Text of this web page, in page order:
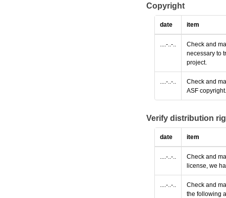
Copyright
date item
....-..-..
Check and
necessary to
project.
....-..-..
Check and
ASF copyright.
Verify distribution
date item
....-..-..
Check and
license, we
....-..-..
Check and
the following